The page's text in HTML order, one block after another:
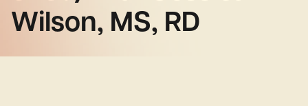
Wilson, MS, RD